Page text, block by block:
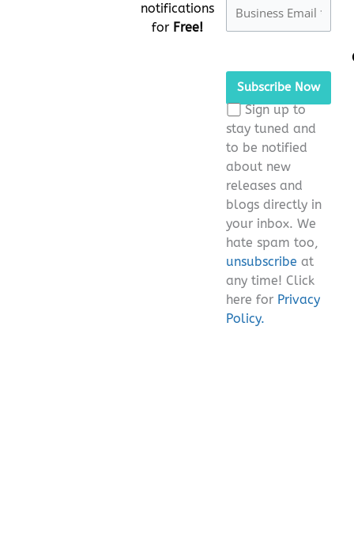
notifications
for Free!
leave
field
empty.
Sign up to
stay tuned and
to be notified
about new
releases and
blogs directly in
your inbox. We
hate spam too,
unsubscribe at
any time! Click
here for Privacy
Policy.